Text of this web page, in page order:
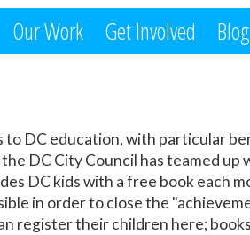
Our Work Get Involved Blog
DC education, with particular
DC City Council has teamed
DC kids with a free book each
in order to close the
register their children here;